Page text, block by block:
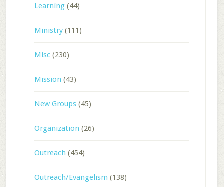
Learning(44)
Ministry(111)
Misc(230)
Mission (43)
New Groups(45)
Organization (26)
Outreach (454)
Outreach/Evangelism (138)